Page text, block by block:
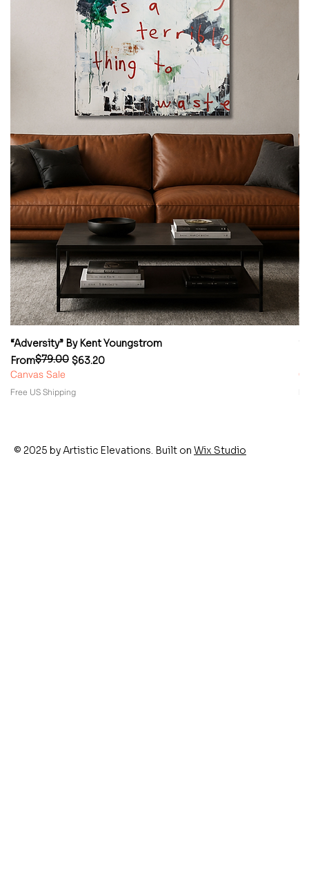
“Adversity” By Kent Youngstrom
From
Regular Price
$79.00 $63.20
Sale Price
Canvas Sale
Free US Shipping
© 2025 by Artistic Elevations. Built on Wix Studio